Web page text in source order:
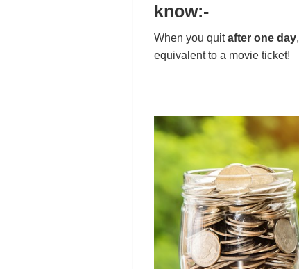
know:-
When you quitafter one day
equivalent to a movie ticket!